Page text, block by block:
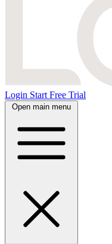
Login Start Free Trial
Open main menu